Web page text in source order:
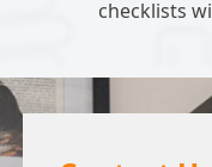
checklists